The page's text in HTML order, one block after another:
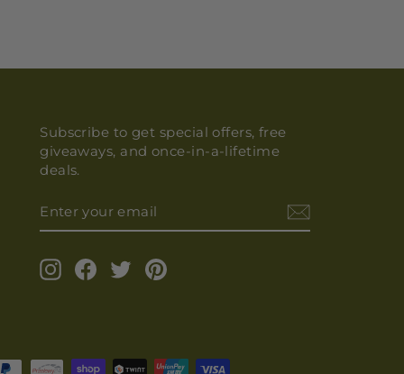
Subscribe to get special offers, free
giveaways, and once-in-a-lifetime
deals.
YOUR
EMAIL
InstagramFacebook
Twitter